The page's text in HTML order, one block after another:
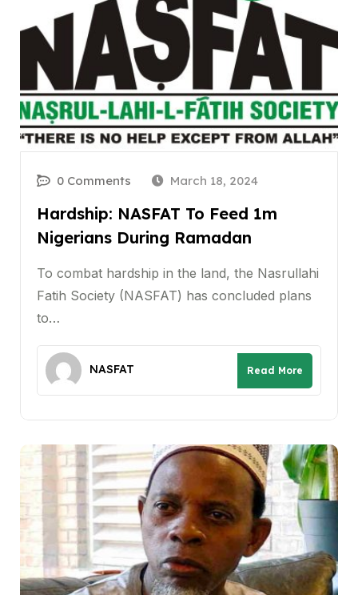
0 Comments March 18, 2024
Hardship: NASFAT To Feed 1m
Nigerians During Ramadan
To combat hardship in the land, the Nasrullahi
Fatih Society (NASFAT) has concluded plans
to…
NASFAT Read More